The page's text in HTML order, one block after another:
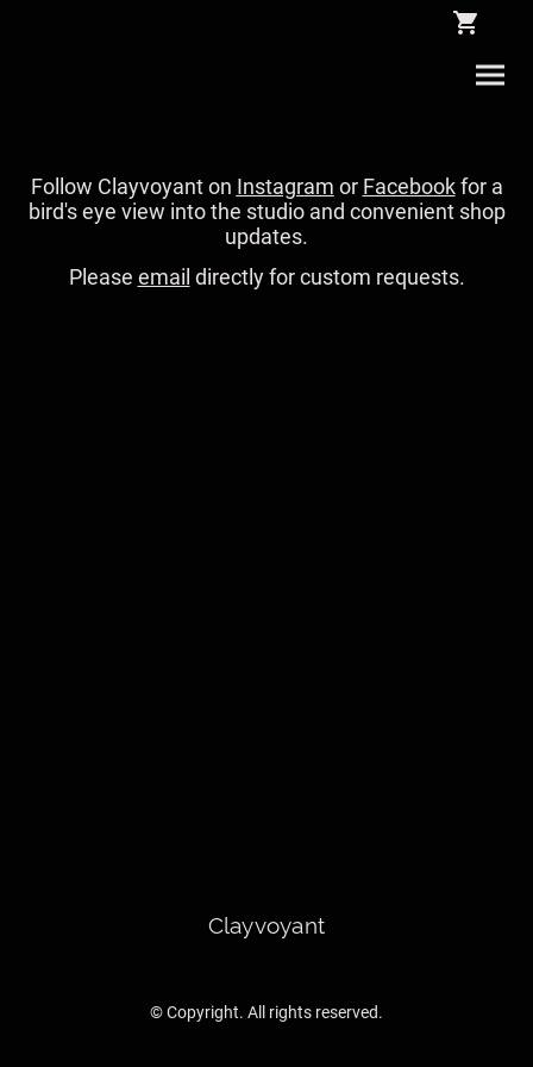
Follow Clayvoyant on Instagram or Facebookfor a
bird's eye view into the studio and convenient shop
updates.
Please email directly for custom requests.
Clayvoyant
© Copyright. All rights reserved.